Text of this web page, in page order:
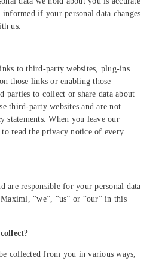
informed if your personal data changes
us.
to third-party websites, plug-ins
those links or enabling those
parties to collect or share data about
third-party websites and are not
statements. When you leave our
to read the privacy notice of every
are responsible for your personal data
“we”, “us” or “our” in this
collected from you in various ways,